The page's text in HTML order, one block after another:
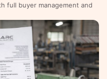
full buyer management and